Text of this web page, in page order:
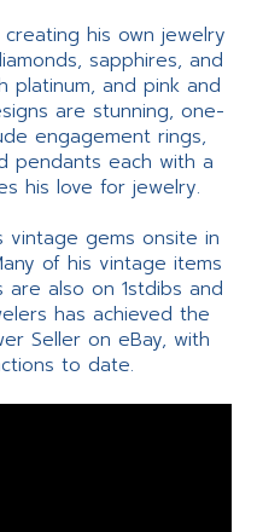
his own jewelry
sapphires, and
platinum, and pink and
are stunning, one-
engagement rings,
pendants each with a
his love for jewelry.
vintage gems onsite in
of his vintage items
also on 1stdibs and
has achieved the
Seller on eBay, with
to date.